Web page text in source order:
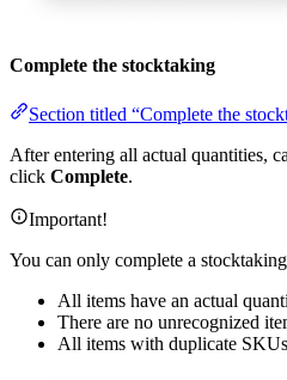
Complete the stocktaking
Section titled “Complete the
After entering all actual quantities,
click Complete.
Important!
You can only complete a
All items have an actual
There are no unrecognized
All items with duplicate